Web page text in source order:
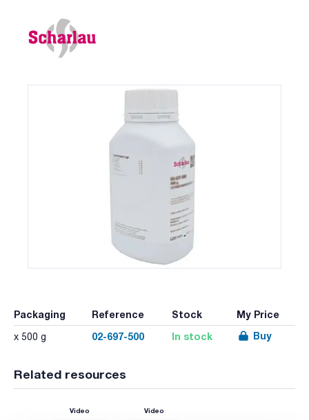
Packaging Reference Stock My Price
x 500 g 02-697-500 In stock Buy
Related resources
Video Video